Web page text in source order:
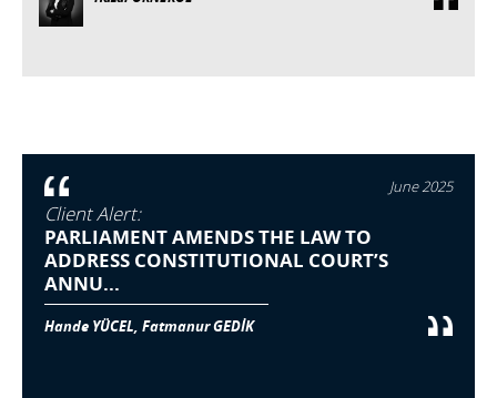
June 2025
Client Alert:
PARLIAMENT AMENDS THE LAW TO
ADDRESS CONSTITUTIONAL COURT’S
ANNU...
Hande YÜCEL, Fatmanur GEDİK